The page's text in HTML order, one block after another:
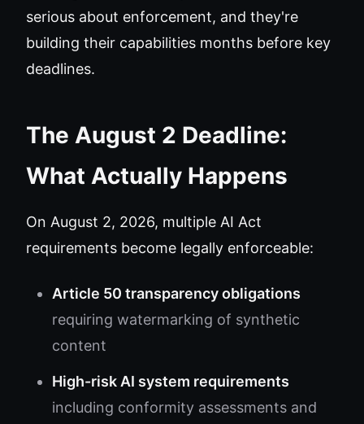
serious about enforcement, and they're
building their capabilities months before key
deadlines.
The August 2 Deadline:
What Actually Happens
On August 2, 2026, multiple AI Act
requirements become legally enforceable:
Article 50 transparency obligations
requiring watermarking of synthetic
content
High-risk AI system requirements
including conformity assessments and